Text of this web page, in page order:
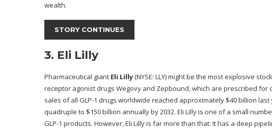
wealth.
STORY CONTINUES
3. Eli Lilly
Pharmaceutical giant Eli Lilly(NYSE: LLY)might be the most explosive
receptor agonist drugs Wegovy and Zepbound, which are prescribed
sales of all GLP-1 drugs worldwide reached approximately $40 billion
quadruple to $150 billion annually by 2032. Eli Lilly is one of a small
GLP-1 products. However, Eli Lilly is far more than that: It has a deep